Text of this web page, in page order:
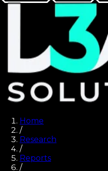
Home
/
Research
/
Reports
/